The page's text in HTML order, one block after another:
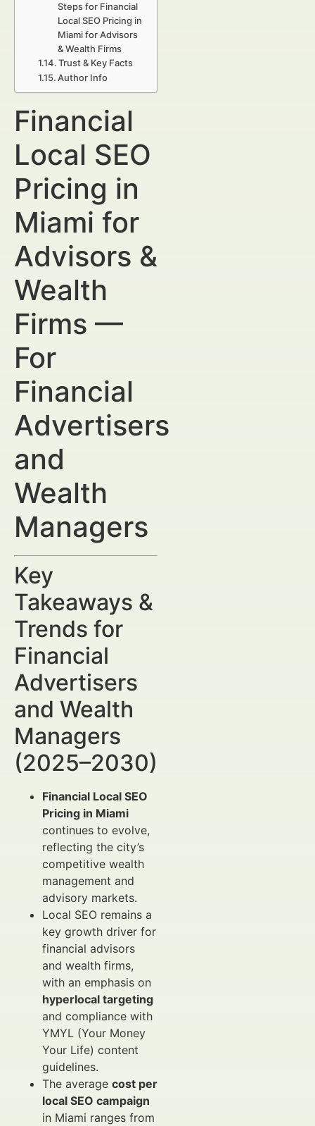
Steps for Financial
Local SEO Pricing in
Miami for Advisors
& Wealth Firms
Trust & Key Facts
Author Info
Financial
Local SEO
Pricing in
Miami for
Advisors &
Wealth
Firms —
For
Financial
Advertisers
and
Wealth
Managers
Key
Takeaways &
Trends for
Financial
Advertisers
and Wealth
Managers
(2025–2030)
Financial Local SEO
Pricing in Miami
continues to evolve,
reflecting the city’s
competitive wealth
management and
advisory markets.
Local SEO remains a
key growth driver for
financial advisors
and wealth firms,
with an emphasis on
hyperlocal targeting
and compliance with
YMYL (Your Money
Your Life) content
guidelines.
The average cost per
local SEO campaign
in Miami ranges from